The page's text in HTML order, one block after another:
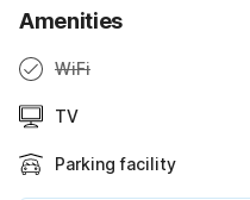
Amenities
WiFi
TV
Parking facility